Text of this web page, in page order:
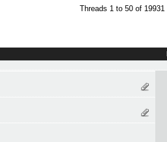
Threads 1 to 50 of 19931